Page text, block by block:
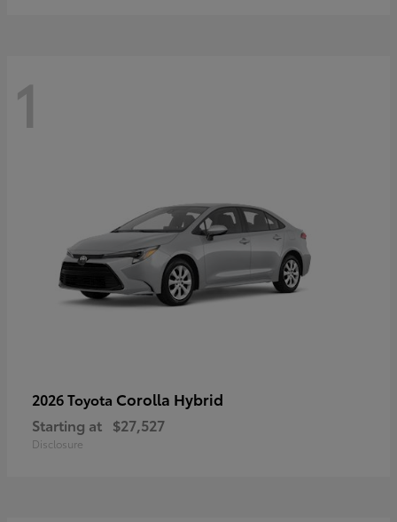
1
2026 Toyota Corolla Hybrid
Starting at $27,527
Disclosure